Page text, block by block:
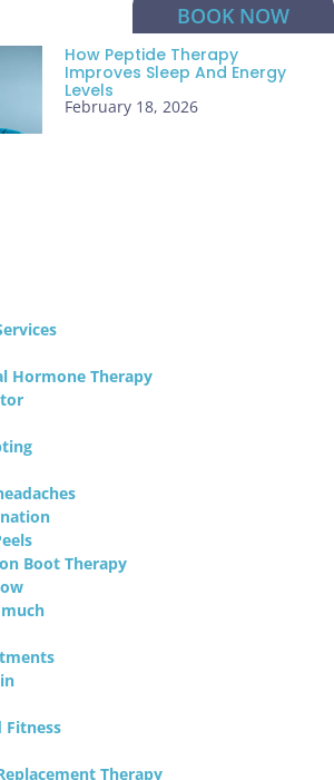
BOOK NOW
How Peptide Therapy
Improves Sleep And Energy
Levels
February 18, 2026
Hormone Therapy
Boot Therapy
Fitness
Therapy